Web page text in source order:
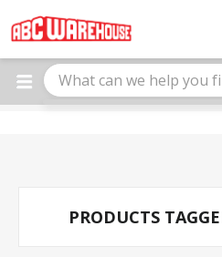
note:
This
website
includes
PRODUCTS